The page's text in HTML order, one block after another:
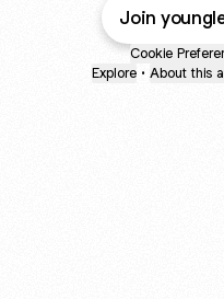
Join
Cookie
Explore • About this